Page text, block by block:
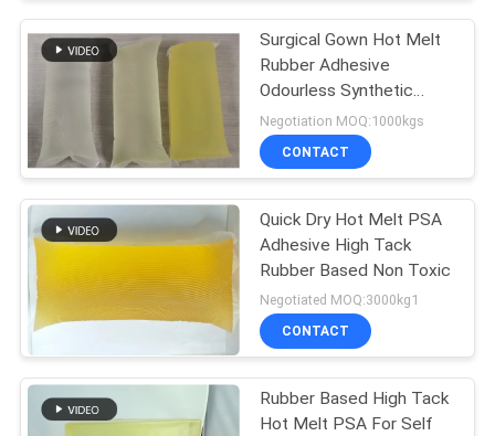
CONTACT
NEWS
CASES
REQUEST
A QUOTE
SITEMAP
PSA Pressure
Sensitive Adhesive
PSA Glue
Surgical Gown Hot Melt
Rubber Adhesive
Odourless Synthetic
Resin
Negotiation MOQ:1000kgs
CONTACT
Quick Dry Hot Melt PSA
Adhesive High Tack
Rubber Based Non Toxic
Negotiated MOQ:3000kg1
CONTACT
Rubber Based High Tack
Hot Melt PSA For Self